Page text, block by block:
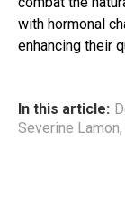
with hormonal
enhancing their
In this article:
Severine Lamon,